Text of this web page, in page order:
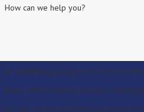
How can we help you?
By submitting, you agree to receive text
Rooter at the number provided,
ups, and review requests, via automated technology. Consent is